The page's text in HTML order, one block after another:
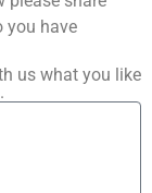
you have
us what you like